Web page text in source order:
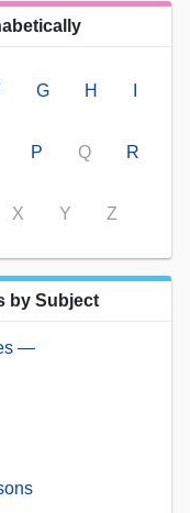
G H
P Q R
X Y Z
by Subject
—